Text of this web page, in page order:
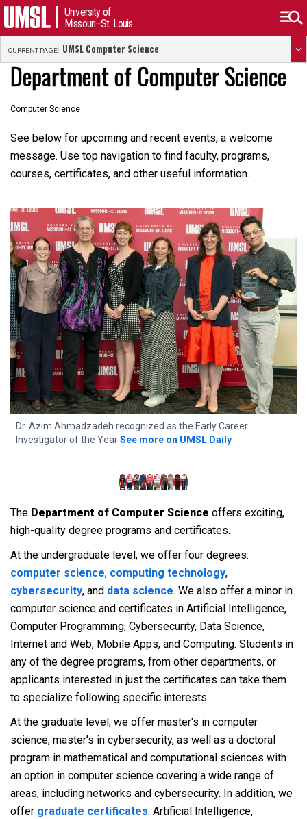
University of
Missouri–St. Louis
CURRENT PAGE: UMSL Computer Science
Department of Computer Science
Computer Science
See below for upcoming and recent events, a welcome
message. Use top navigation to find faculty, programs,
courses, certificates, and other useful information.
Dr. Azim Ahmadzadeh recognized as the Early Career
Investigator of the YearSee more on UMSL Daily
The Department of Computer Science offers exciting,
high-quality degree programs and certificates.
At the undergraduate level, we offer four degrees:
computer science, computing technology,
cybersecurity, and data science. We also offer a minor in
computer science and certificates in Artificial Intelligence,
Computer Programming, Cybersecurity, Data Science,
Internet and Web, Mobile Apps, and Computing. Students in
any of the degree programs, from other departments, or
applicants interested in just the certificates can take them
to specialize following specific interests.
At the graduate level, we offer master's in computer
science, master’s in cybersecurity, as well as a doctoral
program in mathematical and computational sciences with
an option in computer science covering a wide range of
areas, including networks and cybersecurity. In addition, we
offer graduate certificates: Artificial Intelligence,